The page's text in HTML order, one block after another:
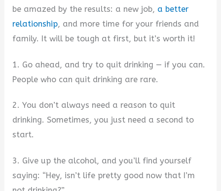
be amazed by the results: a new job, a better
relationship, and more time for your friends and
family. It will be tough at first, but it’s worth it!
1. Go ahead, and try to quit drinking — if you can.
People who can quit drinking are rare.
2. You don’t always need a reason to quit
drinking. Sometimes, you just need a second to
start.
3. Give up the alcohol, and you’ll find yourself
saying: “Hey, isn’t life pretty good now that I’m